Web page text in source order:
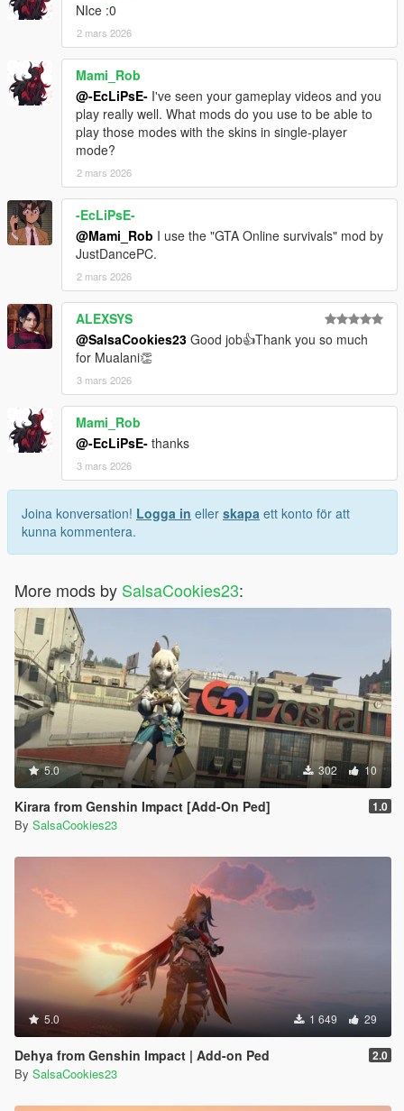
NIce :0
2 mars 2026
Mami_Rob
@-EcLiPsE- I've seen your gameplay videos and you
play really well. What mods do you use to be able to
play those modes with the skins in single-player
mode?
2 mars 2026
-EcLiPsE-
@Mami_Rob I use the "GTA Online survivals" mod by
JustDancePC.
2 mars 2026
ALEXSYS
@SalsaCookies23 Good job👍Thank you so much
for Mualani👏
3 mars 2026
Mami_Rob
@-EcLiPsE- thanks
3 mars 2026
Joina konversation! Logga in eller skapa ett konto för att
kunna kommentera.
More mods by SalsaCookies23:
5.0 302 10
Kirara from Genshin Impact [Add-On Ped] 1.0
By SalsaCookies23
5.0 1 649 29
Dehya from Genshin Impact | Add-on Ped 2.0
By SalsaCookies23